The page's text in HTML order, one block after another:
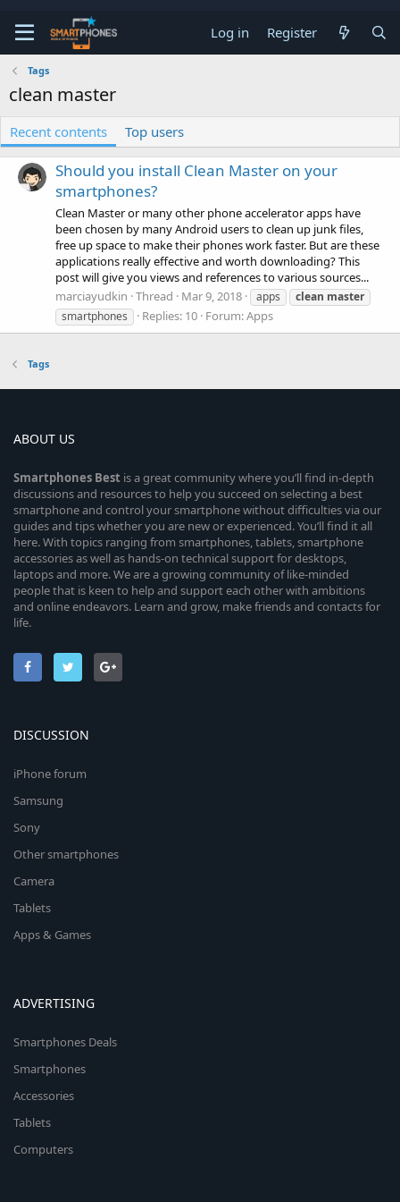
Log in Register
Tags
clean master
Recent contents Top users
Should you install Clean Master on your
smartphones?
Clean Master or many other phone accelerator apps have
been chosen by many Android users to clean up junk files,
free up space to make their phones work faster. But are these
applications really effective and worth downloading? This
post will give you views and references to various sources...
marciayudkin Thread Mar 9, 2018 apps clean master
smartphones
Replies: 10 Forum:Apps
Tags
ABOUT US
Smartphones Best is a great community where you’ll find in-depth
discussions and resources to help you succeed on selecting a best
smartphone and control your smartphone without difficulties via our
guides and tips whether you are new or experienced. You’ll find it all
here. With topics ranging from smartphones, tablets, smartphone
accessories as well as hands-on technical support for desktops,
laptops and more. We are a growing community of like-minded
people that is keen to help and support each other with ambitions
and online endeavors. Learn and grow, make friends and contacts for
life.
DISCUSSION
iPhone forum
Samsung
Sony
Other smartphones
Camera
Tablets
Apps & Games
ADVERTISING
Smartphones Deals
Smartphones
Accessories
Tablets
Computers